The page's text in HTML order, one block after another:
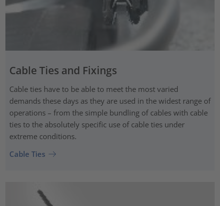
Cable Ties and Fixings
Cable ties have to be able to meet the most varied
demands these days as they are used in the widest range of
operations – from the simple bundling of cables with cable
ties to the absolutely specific use of cable ties under
extreme conditions.
Cable Ties